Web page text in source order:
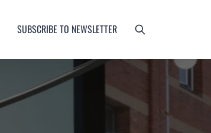
SUBSCRIBE TO NEWSLETTER